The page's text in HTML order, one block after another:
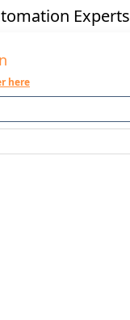
Experts
here